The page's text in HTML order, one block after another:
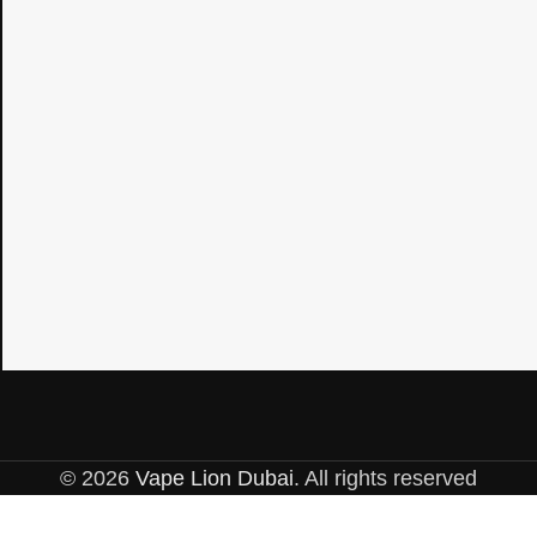
© 2026 Vape Lion Dubai. All rights reserved